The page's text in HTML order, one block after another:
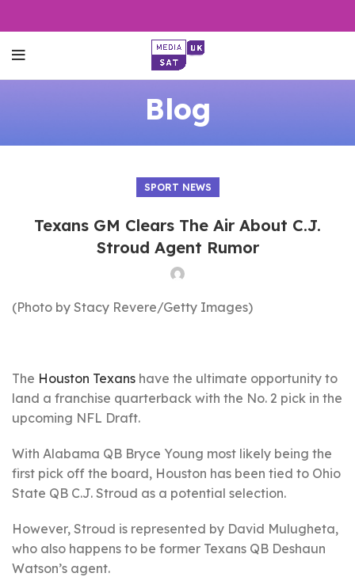
Blog
SPORT NEWS
Texans GM Clears The Air About C.J.
Stroud Agent Rumor
(Photo by Stacy Revere/Getty Images)
The Houston Texans have the ultimate opportunity to
land a franchise quarterback with the No. 2 pick in the
upcoming NFL Draft.
With Alabama QB Bryce Young most likely being the
first pick off the board, Houston has been tied to Ohio
State QB C.J. Stroud as a potential selection.
However, Stroud is represented by David Mulugheta,
who also happens to be former Texans QB Deshaun
Watson’s agent.